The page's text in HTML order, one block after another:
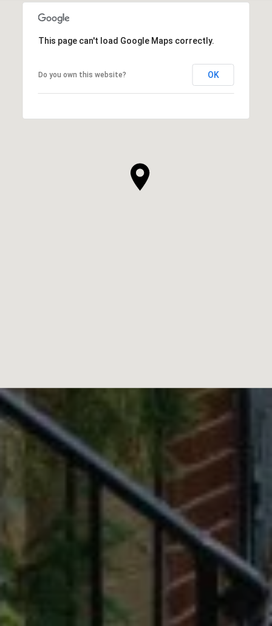
This page can't load Google Maps correctly.
Do you own this website? OK